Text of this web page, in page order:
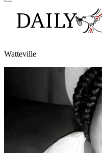
Watteville